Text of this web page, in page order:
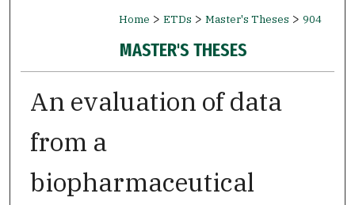
Home > ETDs > Master's Theses > 904
MASTER'S THESES
An evaluation of data
from a
biopharmaceutical